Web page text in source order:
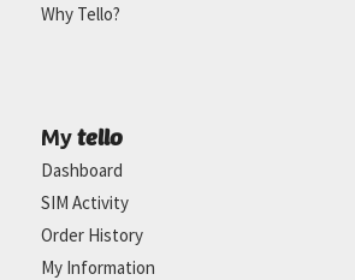
Why Tello?
My tello
Dashboard
SIM Activity
Order History
My Information